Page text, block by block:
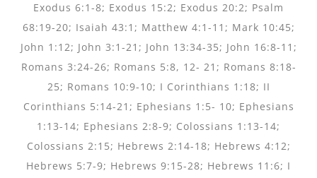
Exodus 6:1-8; Exodus 15:2; Exodus 20:2; Psalm
68:19-20; Isaiah 43:1; Matthew 4:1-11; Mark 10:45;
John 1:12; John 3:1-21; John 13:34-35; John 16:8-11;
Romans 3:24-26; Romans 5:8, 12- 21; Romans 8:18-
25; Romans 10:9-10; I Corinthians 1:18; II
Corinthians 5:14-21; Ephesians 1:5- 10; Ephesians
1:13-14; Ephesians 2:8-9; Colossians 1:13-14;
Colossians 2:15; Hebrews 2:14-18; Hebrews 4:12;
Hebrews 5:7-9; Hebrews 9:15-28; Hebrews 11:6; I